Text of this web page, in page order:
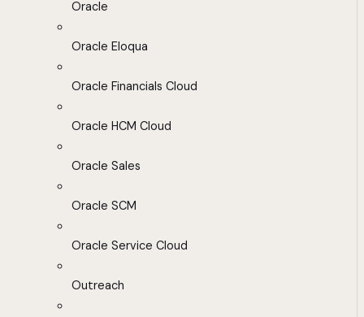
Oracle
Oracle Eloqua
Oracle Financials Cloud
Oracle HCM Cloud
Oracle Sales
Oracle SCM
Oracle Service Cloud
Outreach